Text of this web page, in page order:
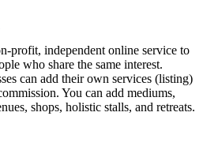
profit, independent online service to
who share the same interest.
can add their own services (listing)
You can add mediums,
shops, holistic stalls, and retreats.